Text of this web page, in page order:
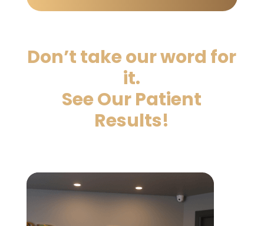
Don’t take our word for
it.
See Our Patient
Results!